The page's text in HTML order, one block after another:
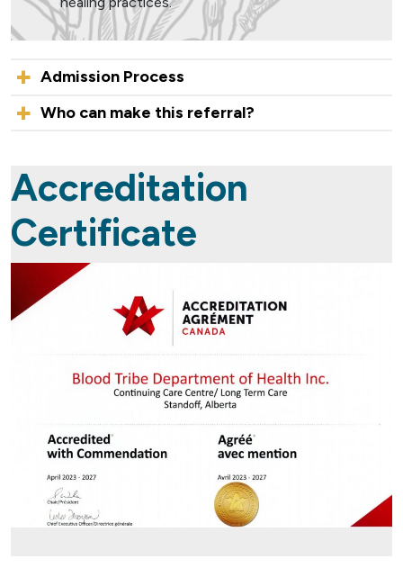
Admission Process
Who can make this referral?
Accreditation
Certificate